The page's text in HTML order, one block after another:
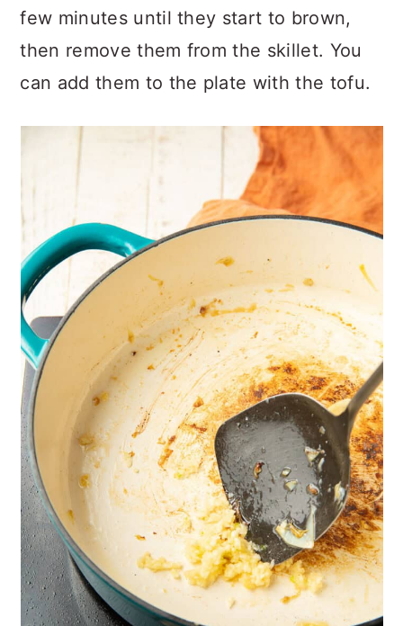
few minutes until they start to brown,
then remove them from the skillet. You
can add them to the plate with the tofu.